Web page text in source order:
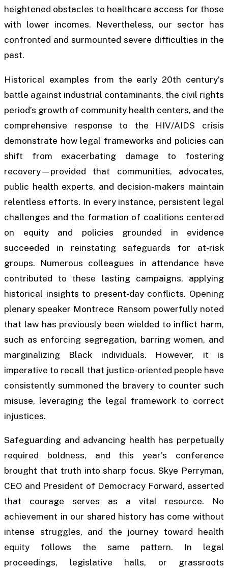
heightened obstacles to healthcare access for those
with lower incomes. Nevertheless, our sector has
confronted and surmounted severe difficulties in the
past.
Historical examples from the early 20th century’s
battle against industrial contaminants, the civil rights
period’s growth of community health centers, and the
comprehensive response to the HIV/AIDS crisis
demonstrate how legal frameworks and policies can
shift from exacerbating damage to fostering
recovery—provided that communities, advocates,
public health experts, and decision-makers maintain
relentless efforts. In every instance, persistent legal
challenges and the formation of coalitions centered
on equity and policies grounded in evidence
succeeded in reinstating safeguards for at-risk
groups. Numerous colleagues in attendance have
contributed to these lasting campaigns, applying
historical insights to present-day conflicts. Opening
plenary speaker Montrece Ransom powerfully noted
that law has previously been wielded to inflict harm,
such as enforcing segregation, barring women, and
marginalizing Black individuals. However, it is
imperative to recall that justice-oriented people have
consistently summoned the bravery to counter such
misuse, leveraging the legal framework to correct
injustices.
Safeguarding and advancing health has perpetually
required boldness, and this year’s conference
brought that truth into sharp focus. Skye Perryman,
CEO and President of Democracy Forward, asserted
that courage serves as a vital resource. No
achievement in our shared history has come without
intense struggles, and the journey toward health
equity follows the same pattern. In legal
proceedings, legislative halls, or grassroots